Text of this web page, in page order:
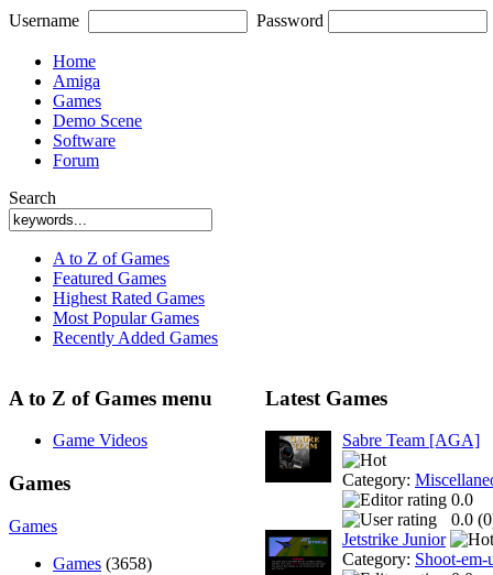
Username Password
Home
Amiga
Games
Demo Scene
Software
Forum
Search
A to Z of Games
Featured Games
Highest Rated Games
Most Popular Games
Recently Added Games
A to Z of Games menu
Game Videos
Games
Games
Games (3658)
Latest Games
Sabre Team [AGA]
Category:
0.0
0.0 (0
Jetstrike Junior
Category: Shoot-em-